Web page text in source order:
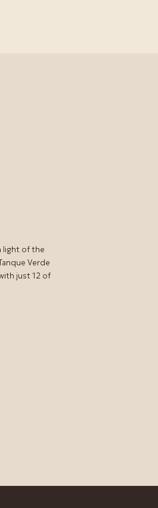
light of the
Verde
just 12 of